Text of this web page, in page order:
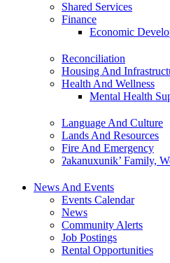
Shared Services
Finance
Economic
Reconciliation
Housing And
Health And Wellness
Mental Health
Language And Culture
Lands And Resources
Fire And Emergency
ʔakanuxunik’ Family,
News And Events
Events Calendar
News
Community Alerts
Job Postings
Rental Opportunities